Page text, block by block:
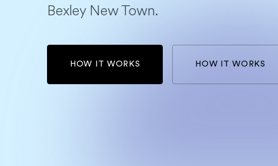
Bexley New Town.
HOW IT WORKS HOW IT WORKS